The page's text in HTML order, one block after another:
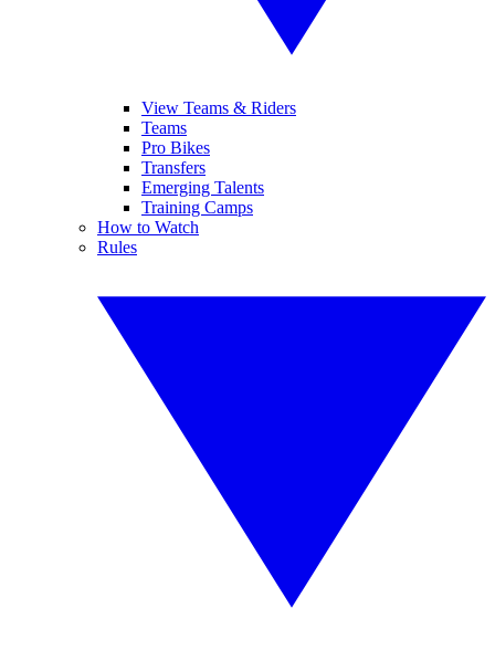
View Teams & Riders
Teams
Pro Bikes
Transfers
Emerging Talents
Training Camps
How to Watch
Rules